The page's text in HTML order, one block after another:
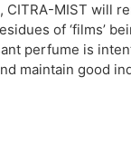
CITRA-MIST will
of ‘films’
perfume is
maintain good